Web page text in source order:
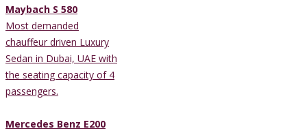
Maybach S 580
Most demanded
chauffeur driven Luxury
Sedan in Dubai, UAE with
the seating capacity of 4
passengers.
Mercedes Benz E200